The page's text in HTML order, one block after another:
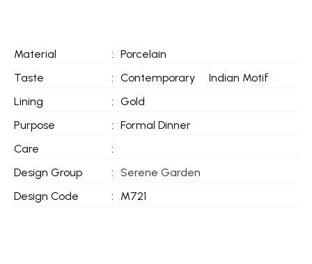
Material : Porcelain
Taste
: Contemporary
Indian Motif
Lining
: Gold
Purpose
: Formal Dinner
Care
:
Design Group
:
Serene Garden
Design Code
: M721